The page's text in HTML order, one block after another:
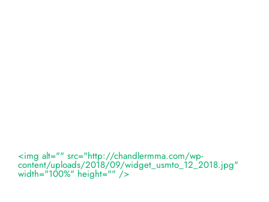
<img alt="" src="http://chandlermma.com/wp-
content/uploads/2018/09/widget_usmto_12_2018.jpg"
width="100%" height="" />